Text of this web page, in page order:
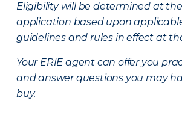
Eligibility will be determined at
application based upon
guidelines and rules in effect at
Your ERIE agent can offer you
and answer questions you may
buy.